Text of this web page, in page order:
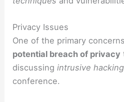
Privacy Issues
One of the primary
potential breach of privacy
discussingintrusive
conference.